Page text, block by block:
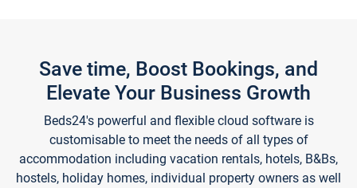
Save time, Boost Bookings, and
Elevate Your Business Growth
Beds24's powerful and flexible cloud software is
customisable to meet the needs of all types of
accommodation including vacation rentals, hotels, B&Bs,
hostels, holiday homes, individual property owners as well